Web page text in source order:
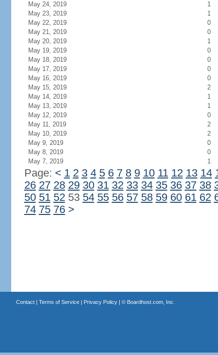
May 24, 2019
1
May 23, 2019
1
May 22, 2019
0
May 21, 2019
0
May 20, 2019
1
May 19, 2019
0
May 18, 2019
0
May 17, 2019
0
May 16, 2019
0
May 15, 2019
2
May 14, 2019
1
May 13, 2019
1
May 12, 2019
0
May 11, 2019
2
May 10, 2019
2
May 9, 2019
0
May 8, 2019
0
May 7, 2019
1
Page: < 1 2 3 4 5 6 7 8 9 10 11 12 13 14
26 27 28 29 30 31 32 33 34 35 36 37 38
50 51 5253 54 55 56 57 58 59 60 61 62
74 75 76 >
Contact| Terms of Service| Privacy Policy| © Boardhost.com, Inc.